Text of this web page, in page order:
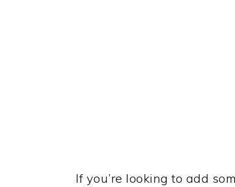
If you’re looking to add